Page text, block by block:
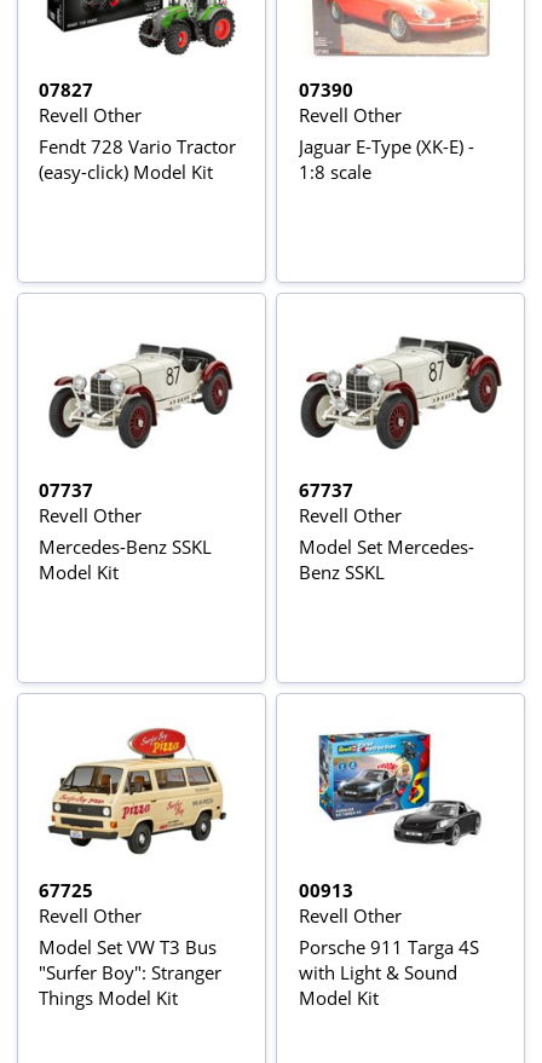
07827
Revell Other
Fendt 728 Vario Tractor
(easy-click) Model Kit
07390
Revell Other
Jaguar E-Type (XK-E) -
1:8 scale
07737
Revell Other
Mercedes-Benz SSKL
Model Kit
67737
Revell Other
Model Set Mercedes-
Benz SSKL
67725
Revell Other
Model Set VW T3 Bus
"Surfer Boy": Stranger
Things Model Kit
00913
Revell Other
Porsche 911 Targa 4S
with Light & Sound
Model Kit